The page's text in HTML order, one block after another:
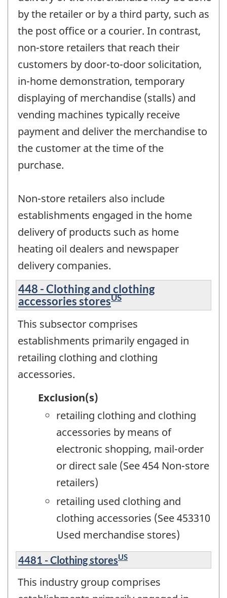
by the retailer or by a third party, such as
the post office or a courier. In contrast,
non-store retailers that reach their
customers by door-to-door solicitation,
in-home demonstration, temporary
displaying of merchandise (stalls) and
vending machines typically receive
payment and deliver the merchandise to
the customer at the time of the
purchase.
Non-store retailers also include
establishments engaged in the home
delivery of products such as home
heating oil dealers and newspaper
delivery companies.
448 - Clothing and clothing
accessories storesUS
This subsector comprises
establishments primarily engaged in
retailing clothing and clothing
accessories.
Exclusion(s)
retailing clothing and clothing
accessories by means of
electronic shopping, mail-order
or direct sale (See 454 Non-store
retailers)
retailing used clothing and
clothing accessories (See 453310
Used merchandise stores)
4481 - Clothing storesUS
This industry group comprises